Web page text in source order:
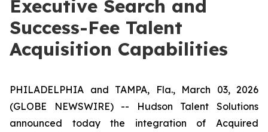
Executive Search and
Success-Fee Talent
Acquisition Capabilities
PHILADELPHIA and TAMPA, Fla., March 03, 2026
(GLOBE NEWSWIRE) -- Hudson Talent Solutions
announced today the integration of Acquired